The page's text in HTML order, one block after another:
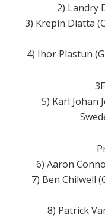
2) Landry
3) Krepin Diatta
4) Ihor Plastun
5) Karl Johan
6) Aaron
7) Ben Chilwell
8) Patrick